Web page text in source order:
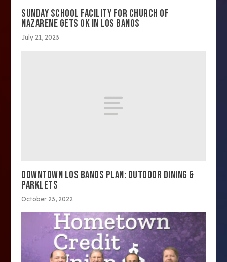
SUNDAY SCHOOL FACILITY FOR CHURCH OF
NAZARENE GETS OK IN LOS BANOS
July 21, 2023
DOWNTOWN LOS BANOS PLAN: OUTDOOR DINING &
PARKLETS
October 23, 2022